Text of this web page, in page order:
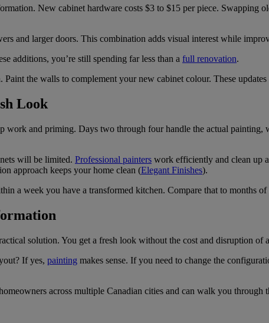
New cabinet hardware costs $3 to $15 per piece. Swapping
and larger doors. This combination adds visual interest while
additions, you’re still spending far less than a full renovation.
the walls to complement your new cabinet colour. These
Look
work and priming. Days two through four handle the actual
will be limited. Professional painters work efficiently and clean up
approach keeps your home clean (Elegant Finishes).
a week you have a transformed kitchen. Compare that to months of
solution. You get a fresh look without the cost and disruption of a
If yes, painting makes sense. If you need to change the
across multiple Canadian cities and can walk you through